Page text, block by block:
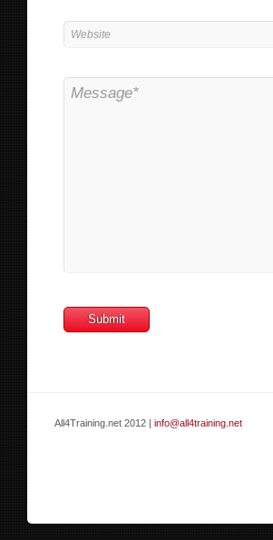
All4Training.net 2012 | info@all4training.net